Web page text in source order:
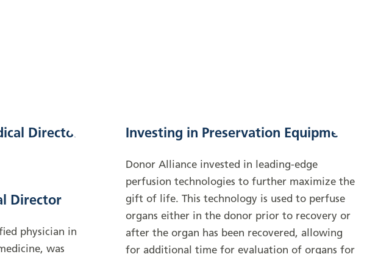
Director
Director
physician in
was
Investing in Preservation Equipment
Donor Alliance invested in leading-edge
perfusion technologies to further maximize the
gift of life. This technology is used to perfuse
organs either in the donor prior to recovery or
after the organ has been recovered, allowing
for additional time for evaluation of organs for